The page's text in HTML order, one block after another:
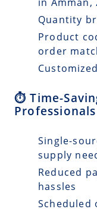
Quantity
Product
order
⏱️ Time-
Professionals
Single-
supply
Reduced
hassles